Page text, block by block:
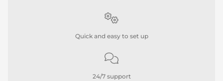
Quick and easy to set up
24/7 support